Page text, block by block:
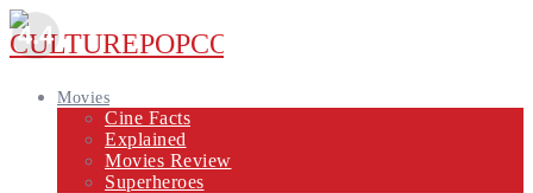
Movies
Cine Facts
Explained
Movies Review
Superheroes
4.4